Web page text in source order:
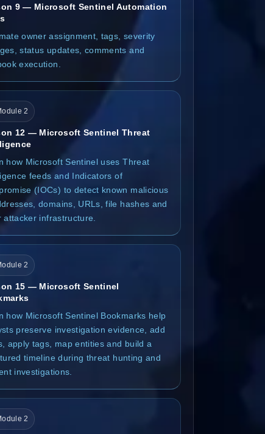
9 — Microsoft Sentinel Automation
owner assignment, tags, severity
status updates, comments and
execution.
2
12 — Microsoft Sentinel Threat
how Microsoft Sentinel uses Threat
feeds and Indicators of
(IOCs) to detect known malicious
domains, URLs, file hashes and
attacker infrastructure.
2
15 — Microsoft Sentinel
how Microsoft Sentinel Bookmarks help
preserve investigation evidence, add
apply tags, map entities and build a
timeline during threat hunting and
investigations.
2